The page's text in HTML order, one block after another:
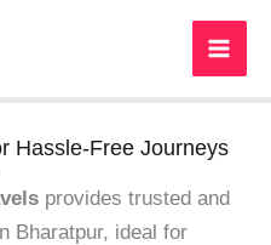
Hassle-Free Journeys
provides trusted and
Bharatpur, ideal for